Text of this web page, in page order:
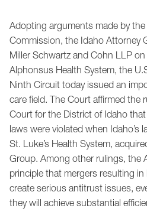
Adopting arguments made by the
Commission, the Idaho Attorney
Miller Schwartz and Cohn LLP
Alphonsus Health System, the
Ninth Circuit today issued an
care field. The Court affirmed the
Court for the District of Idaho
laws were violated when Idaho’s
St. Luke’s Health System,
Group. Among other rulings, the
principle that mergers resulting
create serious antitrust issues,
they will achieve substantial